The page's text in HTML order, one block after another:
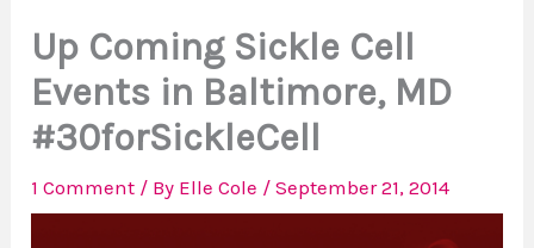
Up Coming Sickle Cell
Events in Baltimore, MD
#30forSickleCell
1 Comment / By Elle Cole /September 21, 2014